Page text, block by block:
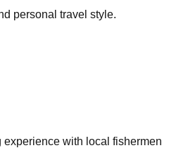
personal travel style.
experience with local fishermen